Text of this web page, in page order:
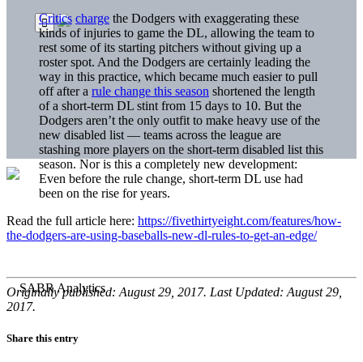
Critics charge the Dodgers with exaggerating these
kinds of injuries to game the DL, allowing the team to
rest some of its starting pitchers without giving up a
roster spot. And the Dodgers are certainly leading the
way in this practice, which became much easier to pull
off after a rule change this season shortened the length
of a short-term DL stint from 15 days to 10. But the
Dodgers aren’t the only outfit to make heavy use of the
new disabled list — teams across the league are
stashing more players on the short-term disabled list this
season. Nor is this a completely new development:
Even before the rule change, short-term DL use had
been on the rise for years.
Read the full article here: https://fivethirtyeight.com/features/how-
the-dodgers-are-using-baseballs-new-dl-rules-to-get-an-edge/
Originally published: August 29, 2017. Last Updated: August 29,
2017.
Share this entry